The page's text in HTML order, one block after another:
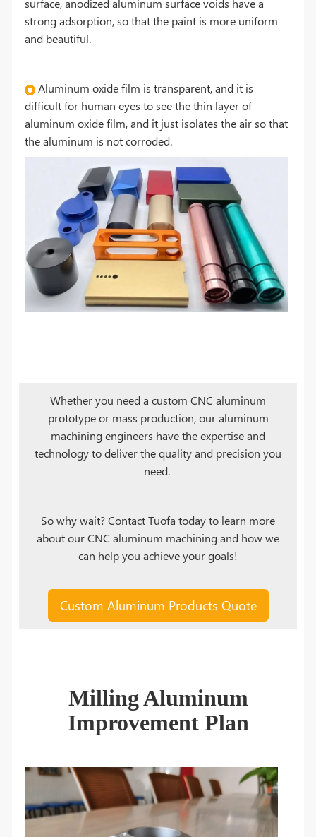
surface, anodized aluminum surface voids have a
strong adsorption, so that the paint is more uniform
and beautiful.
Aluminum oxide film is transparent, and it is
difficult for human eyes to see the thin layer of
aluminum oxide film, and it just isolates the air so that
the aluminum is not corroded.
Whether you need a custom CNC aluminum
prototype or mass production, our aluminum
machining engineers have the expertise and
technology to deliver the quality and precision you
need.
So why wait? Contact Tuofa today to learn more
about our CNC aluminum machining and how we
can help you achieve your goals!
Custom Aluminum Products Quote
Milling Aluminum
Improvement Plan